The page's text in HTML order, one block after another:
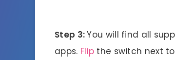
Step 3:You will find all
apps. Flip the switch next